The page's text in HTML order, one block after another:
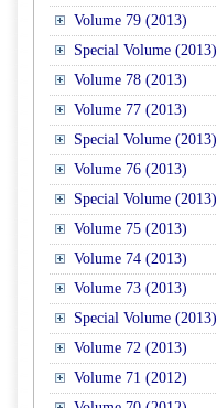
Volume 79 (2013)
Special Volume (2013)
Volume 78 (2013)
Volume 77 (2013)
Special Volume (2013)
Volume 76 (2013)
Special Volume (2013)
Volume 75 (2013)
Volume 74 (2013)
Volume 73 (2013)
Special Volume (2013)
Volume 72 (2013)
Volume 71 (2012)